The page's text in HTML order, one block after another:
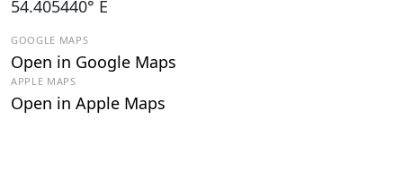
54.405440° E
GOOGLE MAPS
Open in Google Maps
APPLE MAPS
Open in Apple Maps